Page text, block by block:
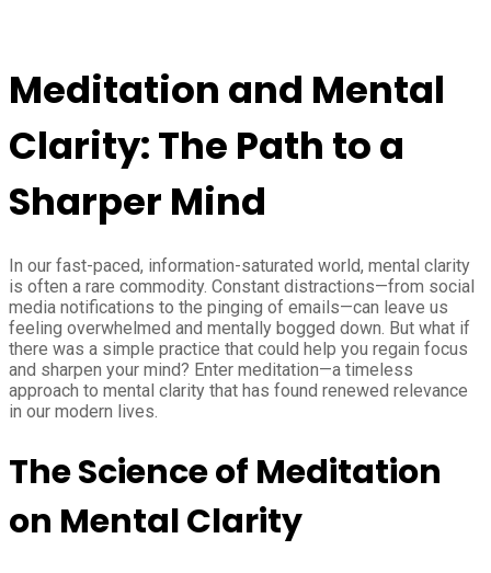
Meditation and Mental
Clarity: The Path to a
Sharper Mind
In our fast-paced, information-saturated world, mental clarity
is often a rare commodity. Constant distractions—from social
media notifications to the pinging of emails—can leave us
feeling overwhelmed and mentally bogged down. But what if
there was a simple practice that could help you regain focus
and sharpen your mind? Enter meditation—a timeless
approach to mental clarity that has found renewed relevance
in our modern lives.
The Science of Meditation
on Mental Clarity